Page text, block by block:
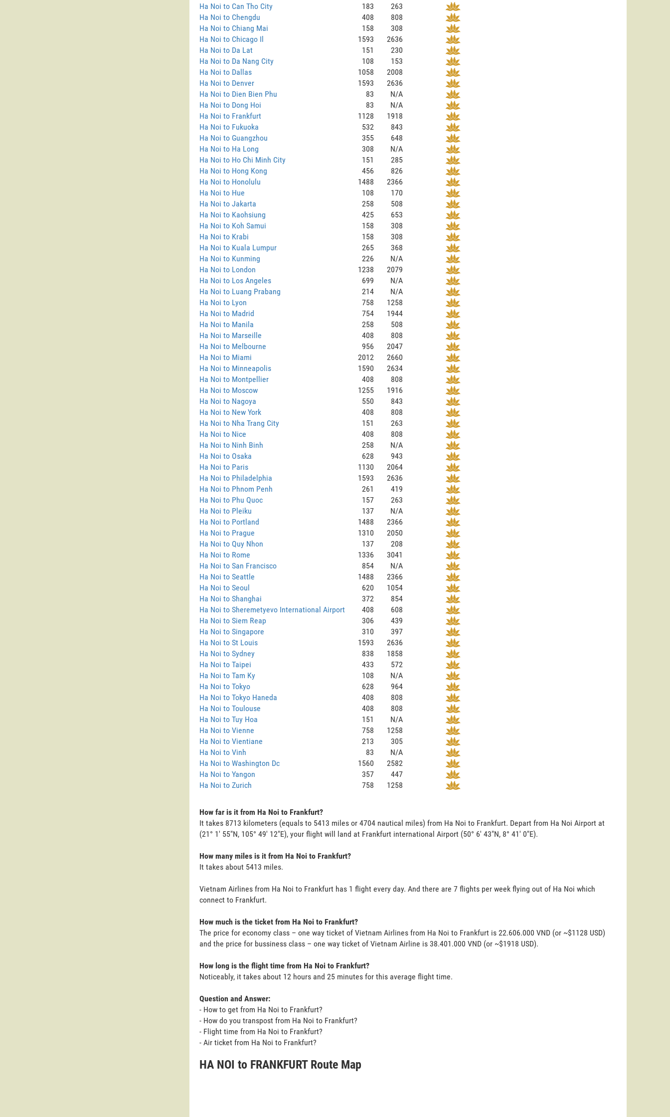
Ha Noi to Can Tho City 183
263
Ha Noi to Chengdu
408
808
Ha Noi to Chiang Mai
158
308
Ha Noi to Chicago Il
1593
2636
Ha Noi to Da Lat
151
230
Ha Noi to Da Nang City
108
153
Ha Noi to Dallas
1058
2008
Ha Noi to Denver
1593
2636
Ha Noi to Dien Bien Phu
83
N/A
Ha Noi to Dong Hoi
83
N/A
Ha Noi to Frankfurt
1128
1918
Ha Noi to Fukuoka
532
843
Ha Noi to Guangzhou
355
648
Ha Noi to Ha Long
308
N/A
Ha Noi to Ho Chi Minh City
151
285
Ha Noi to Hong Kong
456
826
Ha Noi to Honolulu
1488
2366
Ha Noi to Hue
108
170
Ha Noi to Jakarta
258
508
Ha Noi to Kaohsiung
425
653
Ha Noi to Koh Samui
158
308
Ha Noi to Krabi
158
308
Ha Noi to Kuala Lumpur
265
368
Ha Noi to Kunming
226
N/A
Ha Noi to London
1238
2079
Ha Noi to Los Angeles
699
N/A
Ha Noi to Luang Prabang
214
N/A
Ha Noi to Lyon
758
1258
Ha Noi to Madrid
754
1944
Ha Noi to Manila
258
508
Ha Noi to Marseille
408
808
Ha Noi to Melbourne
956
2047
Ha Noi to Miami
2012
2660
Ha Noi to Minneapolis
1590
2634
Ha Noi to Montpellier
408
808
Ha Noi to Moscow
1255
1916
Ha Noi to Nagoya
550
843
Ha Noi to New York
408
808
Ha Noi to Nha Trang City
151
263
Ha Noi to Nice
408
808
Ha Noi to Ninh Binh
258
N/A
Ha Noi to Osaka
628
943
Ha Noi to Paris
1130
2064
Ha Noi to Philadelphia
1593
2636
Ha Noi to Phnom Penh
261
419
Ha Noi to Phu Quoc
157
263
Ha Noi to Pleiku
137
N/A
Ha Noi to Portland
1488
2366
Ha Noi to Prague
1310
2050
Ha Noi to Quy Nhon
137
208
Ha Noi to Rome
1336
3041
Ha Noi to San Francisco
854
N/A
Ha Noi to Seattle
1488
2366
Ha Noi to Seoul
620
1054
Ha Noi to Shanghai
372
854
Ha Noi to Sheremetyevo International Airport
408
608
Ha Noi to Siem Reap
306
439
Ha Noi to Singapore
310
397
Ha Noi to St Louis
1593
2636
Ha Noi to Sydney
838
1858
Ha Noi to Taipei
433
572
Ha Noi to Tam Ky
108
N/A
Ha Noi to Tokyo
628
964
Ha Noi to Tokyo Haneda
408
808
Ha Noi to Toulouse
408
808
Ha Noi to Tuy Hoa
151
N/A
Ha Noi to Vienne
758
1258
Ha Noi to Vientiane
213
305
Ha Noi to Vinh
83
N/A
Ha Noi to Washington Dc
1560
2582
Ha Noi to Yangon
357
447
Ha Noi to Zurich
758 1258
How far is it from Ha Noi to Frankfurt?
It takes 8713 kilometers (equals to 5413 miles or 4704 nautical miles) from Ha Noi to Frankfurt. Depart from Ha Noi Airport at
(21° 1' 55"N, 105° 49' 12"E), your flight will land at Frankfurt international Airport (50° 6' 43"N, 8° 41' 0"E).
How many miles is it from Ha Noi to Frankfurt?
It takes about 5413 miles.
Vietnam Airlines from Ha Noi to Frankfurt has 1 flight every day. And there are 7 flights per week flying out of Ha Noi which
connect to Frankfurt.
How much is the ticket from Ha Noi to Frankfurt?
The price for economy class – one way ticket of Vietnam Airlines from Ha Noi to Frankfurt is 22.606.000 VND (or ~$1128 USD)
and the price for bussiness class – one way ticket of Vietnam Airline is 38.401.000 VND (or ~$1918 USD).
How long is the flight time from Ha Noi to Frankfurt?
Noticeably, it takes about 12 hours and 25 minutes for this average flight time.
Question and Answer:
- How to get from Ha Noi to Frankfurt?
- How do you transpost from Ha Noi to Frankfurt?
- Flight time from Ha Noi to Frankfurt?
- Air ticket from Ha Noi to Frankfurt?
HA NOI to FRANKFURT Route Map